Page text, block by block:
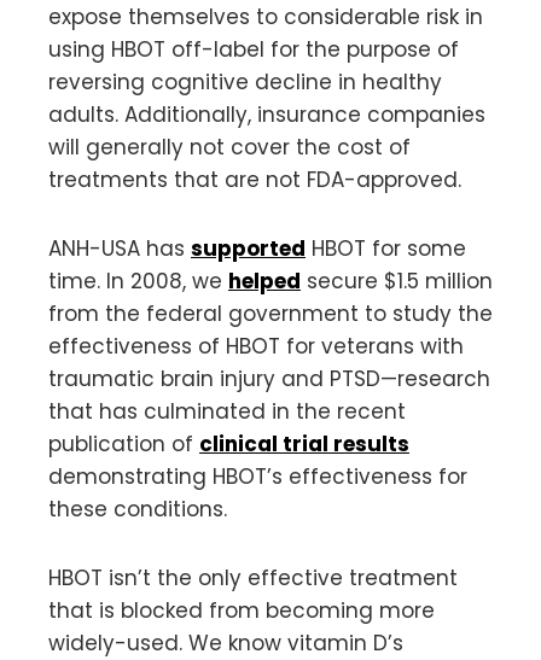
expose themselves to considerable risk in
using HBOT off-label for the purpose of
reversing cognitive decline in healthy
adults. Additionally, insurance companies
will generally not cover the cost of
treatments that are not FDA-approved.
ANH-USA has supported HBOT for some
time. In 2008, we helped secure $1.5 million
from the federal government to study the
effectiveness of HBOT for veterans with
traumatic brain injury and PTSD—research
that has culminated in the recent
publication of clinical trial results
demonstrating HBOT’s effectiveness for
these conditions.
HBOT isn’t the only effective treatment
that is blocked from becoming more
widely-used. We know vitamin D’s